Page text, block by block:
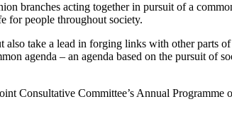
branches acting together in pursuit of a
for people throughout society.
take a lead in forging links with other parts
agenda – an agenda based on the pursuit of
Consultative Committee’s Annual